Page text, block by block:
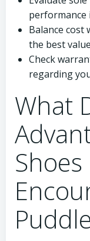
performance
Balance cost
the best
Check
regarding
What